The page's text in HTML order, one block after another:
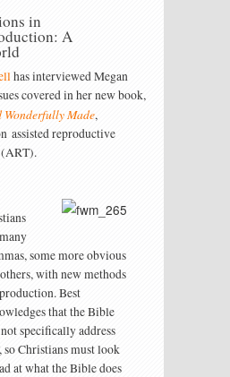
in
A
has interviewed Megan
covered in her new book,
Wonderfully Made,
assisted reproductive
some more obvious
with new methods
Best
that the Bible
specifically address
so Christians must look
at what the Bible does